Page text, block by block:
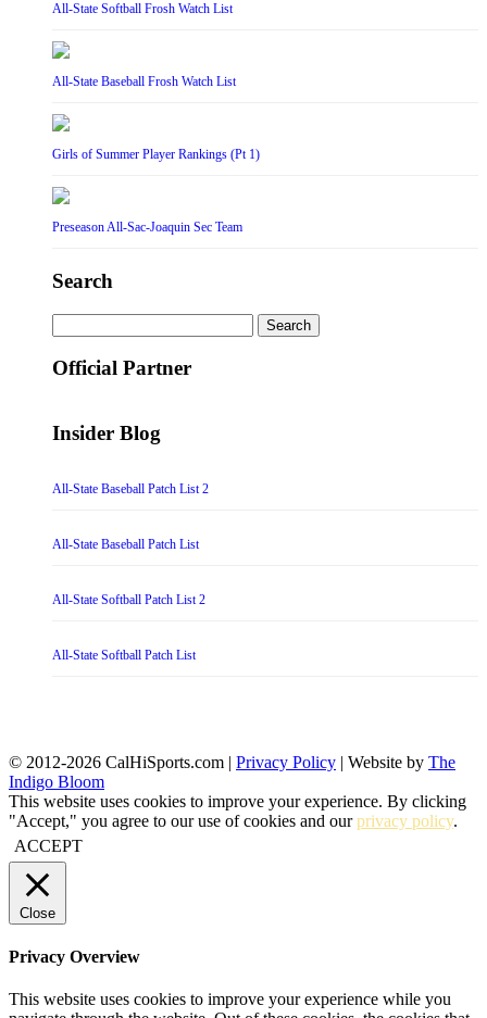
All-State Softball Frosh Watch List
All-State Baseball Frosh Watch List
Girls of Summer Player Rankings (Pt 1)
Preseason All-Sac-Joaquin Sec Team
Search
for:
Official Partner
Insider Blog
All-State Baseball Patch List 2
All-State Baseball Patch List
All-State Softball Patch List 2
All-State Softball Patch List
© 2012-2026 CalHiSports.com | Privacy Policy | Website by The
Indigo Bloom
This website uses cookies to improve your experience. By clicking
"Accept," you agree to our use of cookies and ourprivacy policy.
ACCEPT
Close
Privacy Overview
This website uses cookies to improve your experience while you